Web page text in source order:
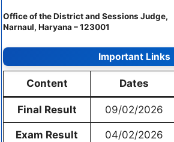
Office of the District and Sessions Judge,
Narnaul, Haryana – 123001
Important Links
Content Dates
Final Result 09/02/2026
Exam Result 04/02/2026